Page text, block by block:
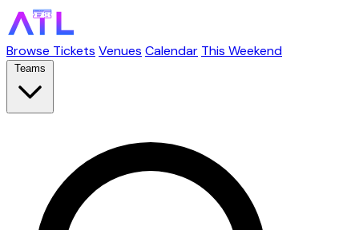
Browse Tickets Venues Calendar This Weekend
Teams